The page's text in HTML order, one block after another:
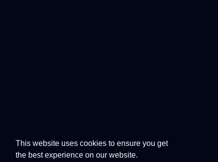
This website uses cookies to ensure you get
the best experience on our website.